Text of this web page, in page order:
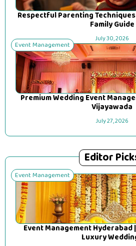
Respectful Parenting
Family Guide
July 30, 2026
Event Management
Premium Wedding Event
Vijayawada
July 27, 2026
Editor
Event Management
Event Management Hyderabad
Luxury